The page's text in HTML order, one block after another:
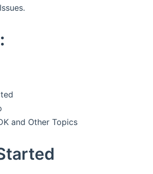
and Other Topics